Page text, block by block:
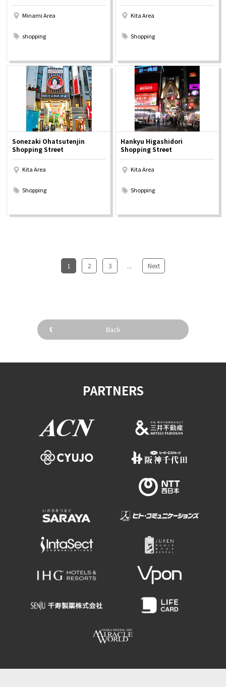
Minami Area
shopping
Kita Area
Shopping
Sonezaki Ohatsutenjin
Shopping Street
Kita Area
Shopping
Hankyu Higashidori
Shopping Street
Kita Area
Shopping
1 2 3 ... Next
Back
PARTNERS